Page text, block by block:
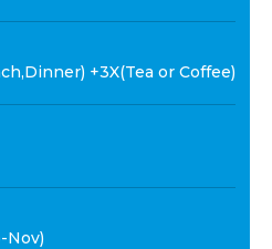
+3X(Tea or Coffee)
Nov)